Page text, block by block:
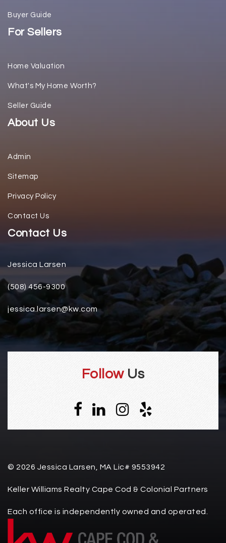
Buyer Guide
For Sellers
Home Valuation
What's My Home Worth?
Seller Guide
About Us
Admin
Sitemap
Privacy Policy
Contact Us
Contact Us
Jessica Larsen
(508) 456-9300
jessica.larsen@kw.com
Follow Us
© 2026 Jessica Larsen, MA Lic# 9553942
Keller Williams Realty Cape Cod & Colonial Partners
Each office is independently owned and operated.